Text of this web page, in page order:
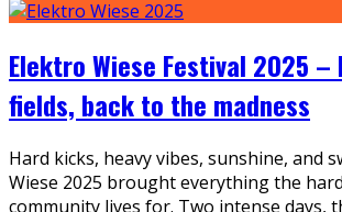
Elektro Wiese Festival 2025
fields, back to the madness
Hard kicks, heavy vibes, sunshine, and
Wiese 2025 brought everything the
community lives for. Two intense days,